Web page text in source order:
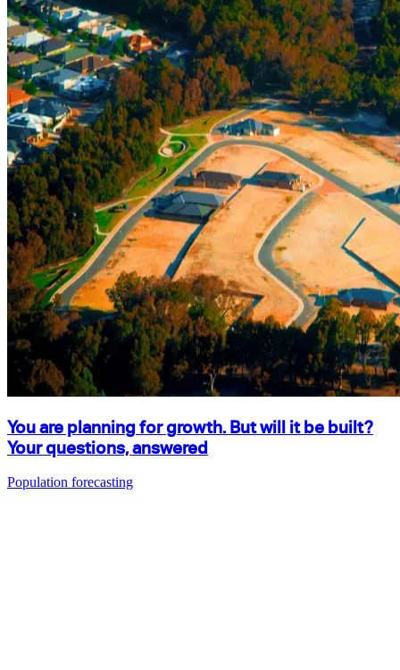
You are planning for growth. But will it be built?
Your questions, answered
Population forecasting